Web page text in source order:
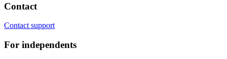
Contact
Contact support
For independents